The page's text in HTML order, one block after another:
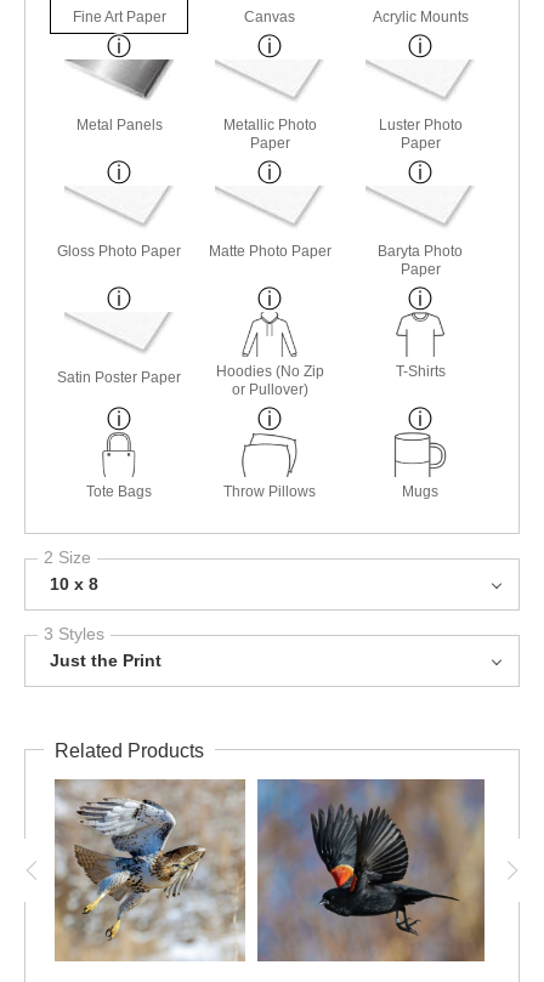
Fine Art Paper Canvas Acrylic Mounts
Metal Panels
Metallic Photo
Paper
Luster Photo
Paper
Gloss Photo Paper Matte Photo Paper
Baryta Photo
Paper
Satin Poster Paper
Hoodies (No Zip
or Pullover)
T-Shirts
Tote Bags Throw Pillows Mugs
2 Size
10 x 8
3 Styles
Just the Print
Related Products